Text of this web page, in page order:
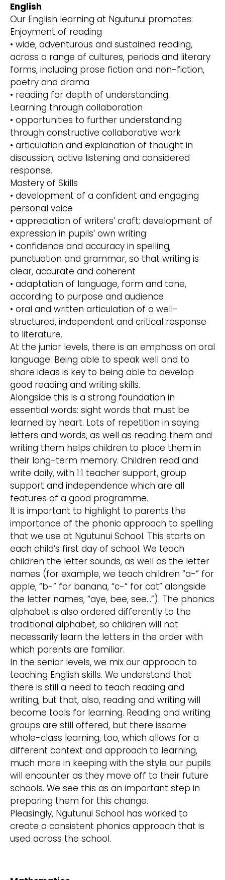
English
Our English learning at Ngutunui promotes:
Enjoyment of reading
• wide, adventurous and sustained reading,
across a range of cultures, periods and literary
forms, including prose fiction and non-fiction,
poetry and drama
• reading for depth of understanding.
Learning through collaboration
• opportunities to further understanding
through constructive collaborative work
• articulation and explanation of thought in
discussion; active listening and considered
response.
Mastery of Skills
• development of a confident and engaging
personal voice
• appreciation of writers’ craft; development of
expression in pupils’ own writing
• confidence and accuracy in spelling,
punctuation and grammar, so that writing is
clear, accurate and coherent
• adaptation of language, form and tone,
according to purpose and audience
• oral and written articulation of a well-
structured, independent and critical response
to literature.
At the junior levels, there is an emphasis on oral
language. Being able to speak well and to
share ideas is key to being able to develop
good reading and writing skills.
Alongside this is a strong foundation in
essential words: sight words that must be
learned by heart. Lots of repetition in saying
letters and words, as well as reading them and
writing them helps children to place them in
their long-term memory. Children read and
write daily, with 1:1 teacher support, group
support and independence which are all
features of a good programme.
It is important to highlight to parents the
importance of the phonic approach to spelling
that we use at Ngutunui School. This starts on
each child’s first day of school. We teach
children the letter sounds, as well as the letter
names (for example, we teach children “a-” for
apple, “b-” for banana, “c-“ for cat” alongside
the letter names, “aye, bee, see...”). The phonics
alphabet is also ordered differently to the
traditional alphabet, so children will not
necessarily learn the letters in the order with
which parents are familiar.
In the senior levels, we mix our approach to
teaching English skills. We understand that
there is still a need to teach reading and
writing, but that, also, reading and writing will
become tools for learning. Reading and writing
groups are still offered, but there issome
whole-class learning, too, which allows for a
different context and approach to learning,
much more in keeping with the style our pupils
will encounter as they move off to their future
schools. We see this as an important step in
preparing them for this change.
Pleasingly, Ngutunui School has worked to
create a consistent phonics approach that is
used across the school.